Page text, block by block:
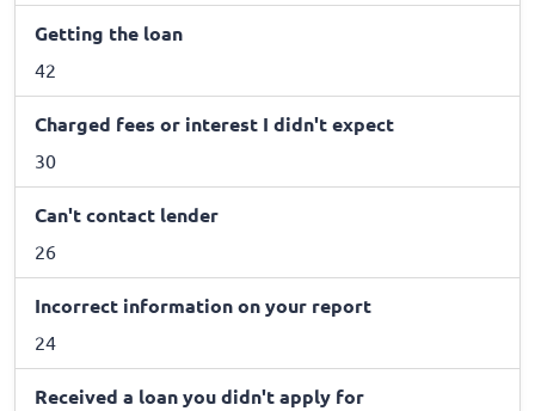
Getting the loan
42
Charged fees or interest I didn't expect
30
Can't contact lender
26
Incorrect information on your report
24
Received a loan you didn't apply for